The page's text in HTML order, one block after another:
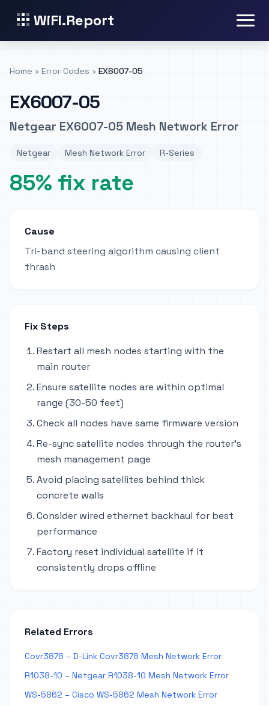
WiFi.Report
Home › Error Codes › EX6007-05
EX6007-05
Netgear EX6007-05 Mesh Network Error
Netgear Mesh Network Error R-Series
85% fix rate
Cause
Tri-band steering algorithm causing client
thrash
Fix Steps
Restart all mesh nodes starting with the
main router
Ensure satellite nodes are within optimal
range (30-50 feet)
Check all nodes have same firmware version
Re-sync satellite nodes through the router's
mesh management page
Avoid placing satellites behind thick
concrete walls
Consider wired ethernet backhaul for best
performance
Factory reset individual satellite if it
consistently drops offline
Related Errors
Covr3878 – D-Link Covr3878 Mesh Network Error
R1038-10 – Netgear R1038-10 Mesh Network Error
WS-5862 – Cisco WS-5862 Mesh Network Error